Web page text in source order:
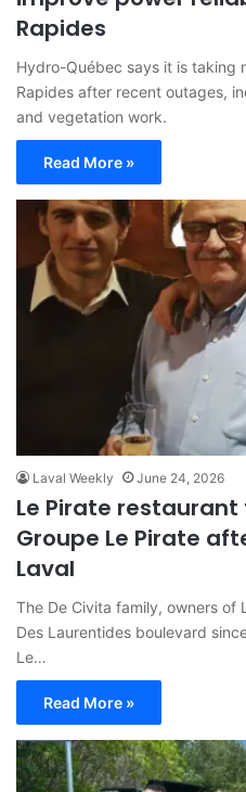
Rapides
Hydro-Québec says it is taking
Rapides after recent outages,
and vegetation work.
Read More »
Laval Weekly June 24, 2026
Le Pirate
Groupe Le Pirate
Laval
The De Civita family, owners of
Des Laurentides boulevard
Le…
Read More »